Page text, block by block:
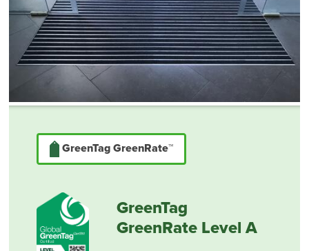
GreenTag GreenRate™
GreenTag
GreenRate Level A